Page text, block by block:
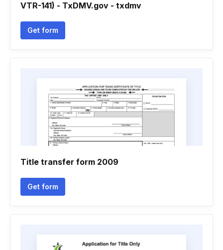
VTR-141) - TxDMV.gov - txdmv
Get form
Title transfer form 2009
Get form